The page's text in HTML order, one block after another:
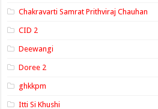
Chakravarti Samrat Prithviraj Chauhan
CID 2
Deewangi
Doree 2
ghkkpm
Itti Si Khushi